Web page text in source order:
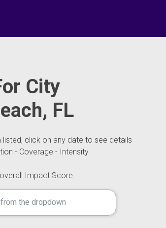
City
FL
click on any date to see details
- Coverage - Intensity
Impact Score